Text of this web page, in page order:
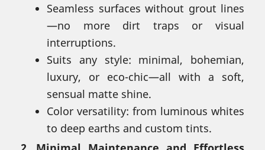
Seamless surfaces without grout lines
—no more dirt traps or visual
interruptions.
Suits any style: minimal, bohemian,
luxury, or eco-chic—all with a soft,
sensual matte shine.
Color versatility: from luminous whites
to deep earths and custom tints.